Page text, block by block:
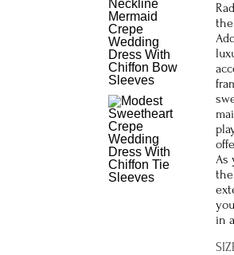
As
in